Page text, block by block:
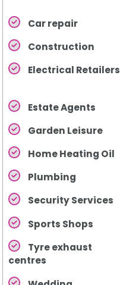
Car repair
Construction
Electrical Retailers
Estate Agents
Garden Leisure
Home Heating Oil
Plumbing
Security Services
Sports Shops
Tyre exhaust
centres